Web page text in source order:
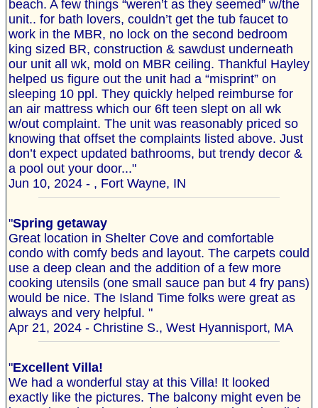
beach. A few things “weren’t as they seemed” w/the
unit.. for bath lovers, couldn’t get the tub faucet to
work in the MBR, no lock on the second bedroom
king sized BR, construction & sawdust underneath
our unit all wk, mold on MBR ceiling. Thankful Hayley
helped us figure out the unit had a “misprint” on
sleeping 10 ppl. They quickly helped reimburse for
an air mattress which our 6ft teen slept on all wk
w/out complaint. The unit was reasonably priced so
knowing that offset the complaints listed above. Just
don’t expect updated bathrooms, but trendy decor &
a pool out your door..."
Jun 10, 2024 - , Fort Wayne, IN
"Spring getaway
Great location in Shelter Cove and comfortable
condo with comfy beds and layout. The carpets could
use a deep clean and the addition of a few more
cooking utensils (one small sauce pan but 4 fry pans)
would be nice. The Island Time folks were great as
always and very helpful. "
Apr 21, 2024 - Christine S., West Hyannisport, MA
"Excellent Villa!
We had a wonderful stay at this Villa! It looked
exactly like the pictures. The balcony might even be